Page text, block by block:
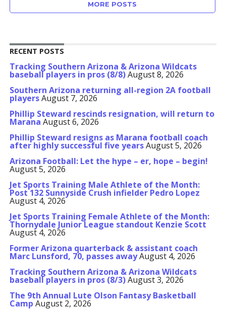
MORE POSTS
RECENT POSTS
Tracking Southern Arizona & Arizona Wildcats
baseball players in pros (8/8)August 8, 2026
Southern Arizona returning all-region 2A football
playersAugust 7, 2026
Phillip Steward rescinds resignation, will return to
Marana August 6, 2026
Phillip Steward resigns as Marana football coach
after highly successful five yearsAugust 5, 2026
Arizona Football: Let the hype – er, hope – begin!
August 5, 2026
Jet Sports Training Male Athlete of the Month:
Post 132 Sunnyside Crush infielder Pedro Lopez
August 4, 2026
Jet Sports Training Female Athlete of the Month:
Thornydale Junior League standout Kenzie Scott
August 4, 2026
Former Arizona quarterback & assistant coach
Marc Lunsford, 70, passes awayAugust 4, 2026
Tracking Southern Arizona & Arizona Wildcats
baseball players in pros (8/3)August 3, 2026
The 9th Annual Lute Olson Fantasy Basketball
Camp August 2, 2026